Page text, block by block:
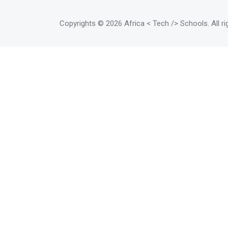
Copyrights © 2026 Africa < Tech /> Schools . All